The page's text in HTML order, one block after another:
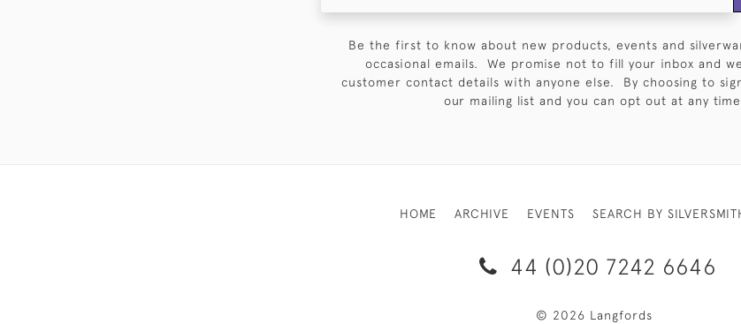
Be the first to know about new products, events and
occasional emails. We promise not to fill your inbox and
customer contact details with anyone else. By choosing to
our mailing list and you can opt out at any
HOME ARCHIVE EVENTS SEARCH BY
44 (0)20 7242 6646
© 2026 Langfords